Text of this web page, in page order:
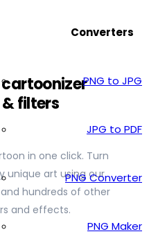
Converters
PNG to JPG
JPG to PDF
PNG Converter
PNG Maker
filters
in one click. Turn
unique art using our
hundreds of other
and effects.